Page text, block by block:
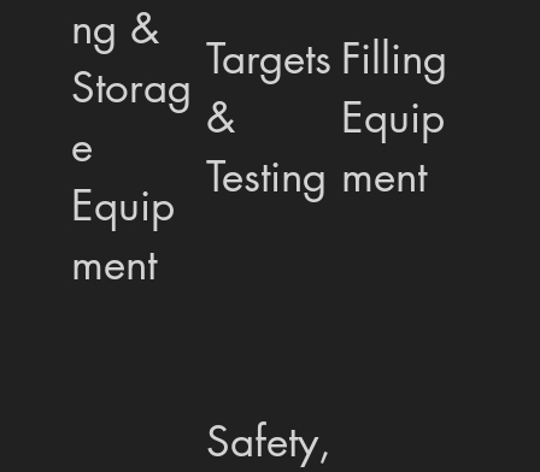
ng &
Storag
e
Equip
ment
Targets
&
Testing
Filling
Equip
ment
Safety,